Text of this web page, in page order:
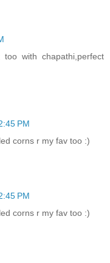
with chapathi,perfect
PM
corns r my fav too :)
PM
corns r my fav too :)